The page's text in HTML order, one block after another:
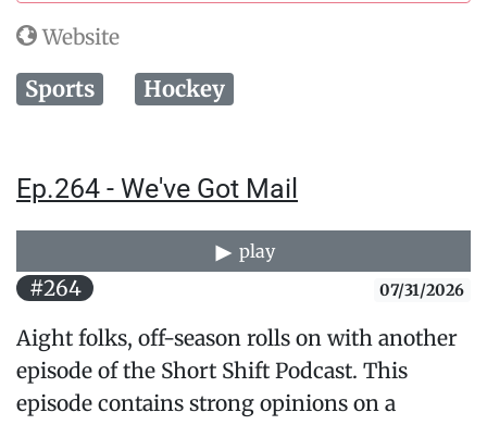
Website
Sports Hockey
Ep.264 - We've Got Mail
play
#264 07/31/2026
Aight folks, off-season rolls on with another
episode of the Short Shift Podcast. This
episode contains strong opinions on a